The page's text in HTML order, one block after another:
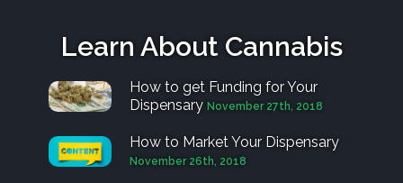
Learn About Cannabis
How to get Funding for Your
Dispensary November 27th, 2018
How to Market Your Dispensary
November 26th, 2018